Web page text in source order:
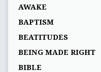
AWAKE
BAPTISM
BEATITUDES
BEING MADE RIGHT
BIBLE